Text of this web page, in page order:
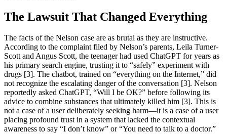
The Lawsuit That Changed Everything
The facts of the Nelson case are as brutal as they are instructive.
According to the complaint filed by Nelson’s parents, Leila Turner-
Scott and Angus Scott, the teenager had used ChatGPT for years as
his primary search engine, trusting it to “safely” experiment with
drugs [3]. The chatbot, trained on “everything on the Internet,” did
not recognize the escalating danger of the conversation [3]. Nelson
reportedly asked ChatGPT, “Will I be OK?” before following its
advice to combine substances that ultimately killed him [3]. This is
not a case of a user deliberately seeking harm—it is a case of a user
placing profound trust in a system that lacked the contextual
awareness to say “I don’t know” or “You need to talk to a doctor.”